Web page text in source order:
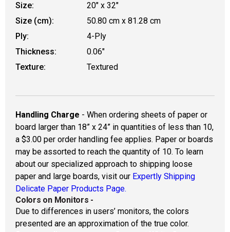
Size:
20" x 32"
Size (cm):
50.80 cm x 81.28 cm
Ply:
4-Ply
Thickness:
0.06"
Texture:
Textured
Handling Charge - When ordering sheets of paper or
board larger than 18” x 24” in quantities of less than 10,
a $3.00 per order handling fee applies. Paper or boards
may be assorted to reach the quantity of 10. To learn
about our specialized approach to shipping loose
paper and large boards, visit our Expertly Shipping
Delicate Paper Products Page.
Colors on Monitors -
Due to differences in users’ monitors, the colors
presented are an approximation of the true color.